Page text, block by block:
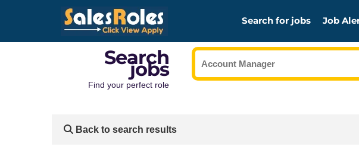
Search for jobs Job
Search
jobs
Find your perfect role
Back to search results